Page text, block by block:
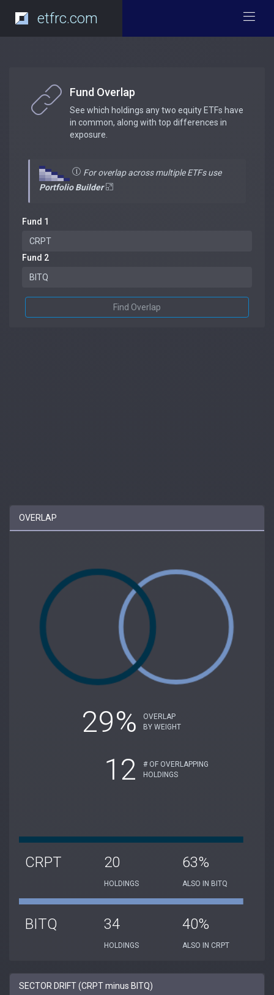
etfrc.com
Fund Overlap
See which holdings any two equity ETFs have
in common, along with top differences in
exposure.
For overlap across multiple ETFs use
Portfolio Builder
Fund 1
Fund 2
Find Overlap
OVERLAP
29%
OVERLAP
BY WEIGHT
12
# OF OVERLAPPING
HOLDINGS
CRPT 20
HOLDINGS
63%
ALSO IN BITQ
BITQ 34
HOLDINGS
40%
ALSO IN CRPT
SECTOR DRIFT (CRPT minus BITQ)